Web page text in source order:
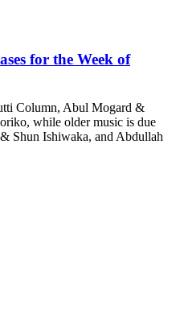
for the Week of
Column, Abul Mogard &
while older music is due
Shun Ishiwaka, and Abdullah